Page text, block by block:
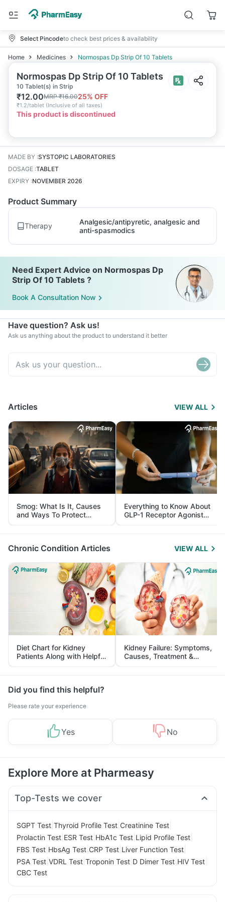
Select Pincodeto check best prices & availability
Home Medicines Normospas Dp Strip Of 10 Tablets
Normospas Dp Strip Of 10 Tablets
10 Tablet(s) in Strip
₹12.00MRP₹16.0025% OFF
₹1.2/tablet (Inclusive of all taxes)
This product is discontinued
MADE BY :SYSTOPIC LABORATORIES
DOSAGE :TABLET
EXPIRY :NOVEMBER 2026
Product Summary
Therapy
Analgesic/antipyretic, analgesic and
anti-spasmodics
Need Expert Advice on Normospas Dp
Strip Of 10 Tablets ?
Book A Consultation Now
Have question? Ask us!
Ask us anything about the product to understand it better
Articles VIEW ALL
Smog: What Is It, Causes
and Ways To Protect
Yourself From It
Everything to Know About
GLP-1 Receptor Agonist
and Its Role in Weight
Management
Chronic Condition Articles VIEW ALL
Diet Chart for Kidney
Patients Along with Helpful
Tips
Kidney Failure: Symptoms,
Causes, Treatment &
Prevention
Did you find this helpful?
Please rate your experience
Yes No
Explore More at Pharmeasy
Top-Tests we cover
SGPT Test Thyroid Profile Test Creatinine Test
Prolactin Test ESR Test HbA1c Test Lipid Profile Test
FBS Test HbsAg Test CRP Test Liver Function Test
PSA Test VDRL Test Troponin Test D Dimer Test HIV Test
CBC Test